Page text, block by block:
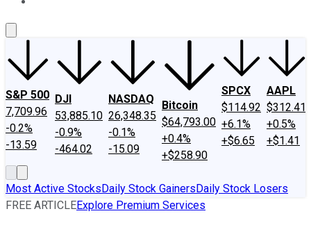
S&P 500
7,709.96
-0.2%
-13.59
DJI
53,885.10
-0.9%
-464.02
NASDAQ
26,348.35
-0.1%
-15.09
Bitcoin
$64,793.00
+0.4%
+$258.90
SPCX
$114.92
+6.1%
+$6.65
AAPL
$312.41
+0.5%
+$1.41
Most Active StocksDaily Stock GainersDaily Stock Losers
FREE ARTICLEExplore Premium Services